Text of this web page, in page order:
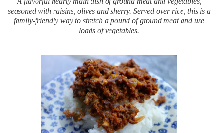
seasoned with raisins, olives and sherry. Served over rice, this is a
family-friendly way to stretch a pound of ground meat and use
loads of vegetables.